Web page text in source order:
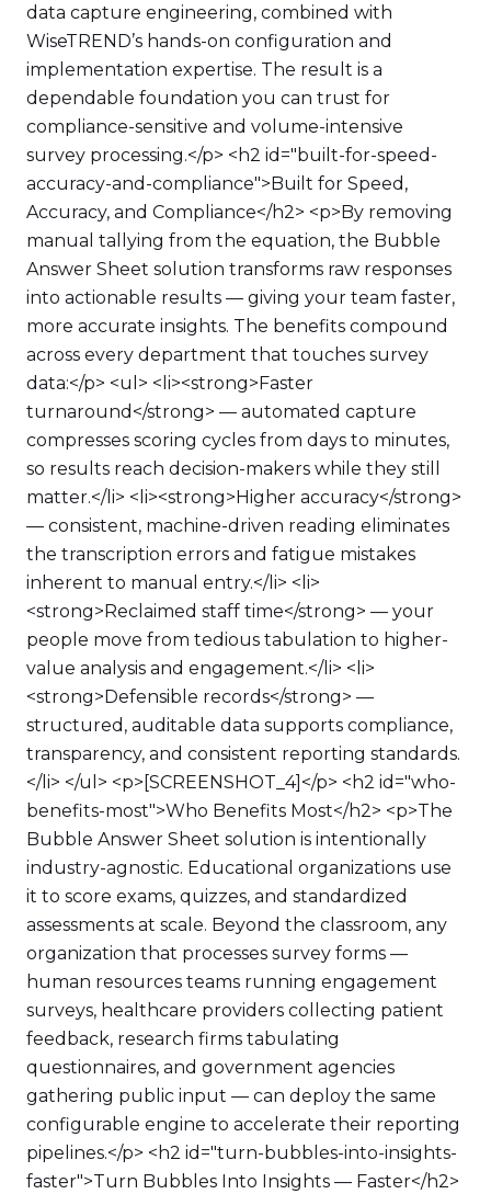
data capture engineering, combined with
WiseTREND’s hands-on configuration and
implementation expertise. The result is a
dependable foundation you can trust for
compliance-sensitive and volume-intensive
survey processing.</p> <h2 id="built-for-speed-
accuracy-and-compliance">Built for Speed,
Accuracy, and Compliance</h2> <p>By removing
manual tallying from the equation, the Bubble
Answer Sheet solution transforms raw responses
into actionable results — giving your team faster,
more accurate insights. The benefits compound
across every department that touches survey
data:</p> <ul> <li><strong>Faster
turnaround</strong> — automated capture
compresses scoring cycles from days to minutes,
so results reach decision-makers while they still
matter.</li> <li><strong>Higher accuracy</strong>
— consistent, machine-driven reading eliminates
the transcription errors and fatigue mistakes
inherent to manual entry.</li> <li>
<strong>Reclaimed staff time</strong> — your
people move from tedious tabulation to higher-
value analysis and engagement.</li> <li>
<strong>Defensible records</strong> —
structured, auditable data supports compliance,
transparency, and consistent reporting standards.
</li> </ul> <p>[SCREENSHOT_4]</p> <h2 id="who-
benefits-most">Who Benefits Most</h2> <p>The
Bubble Answer Sheet solution is intentionally
industry-agnostic. Educational organizations use
it to score exams, quizzes, and standardized
assessments at scale. Beyond the classroom, any
organization that processes survey forms —
human resources teams running engagement
surveys, healthcare providers collecting patient
feedback, research firms tabulating
questionnaires, and government agencies
gathering public input — can deploy the same
configurable engine to accelerate their reporting
pipelines.</p> <h2 id="turn-bubbles-into-insights-
faster">Turn Bubbles Into Insights — Faster</h2>